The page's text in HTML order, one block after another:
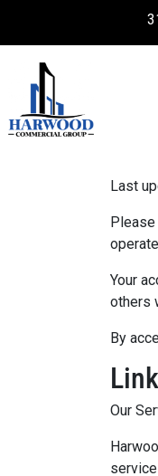
Last
Please
Your
others
By
Our